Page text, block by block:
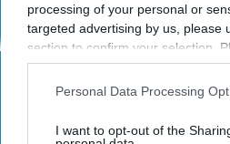
processing of your personal or
targeted advertising by us, please
section to confirm your selection.
opt-out request is processed you
interest-based ads based on
your opt-out. You may separately
Personal Data Processing
I want to opt-out of the